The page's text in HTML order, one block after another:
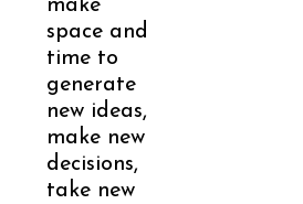
make
space and
time to
generate
new ideas,
make new
decisions,
take new